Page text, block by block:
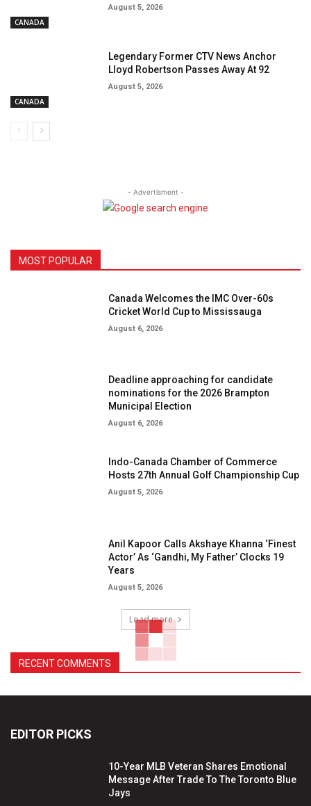
CANADA
August 5, 2026
CANADA
Legendary Former CTV News Anchor
Lloyd Robertson Passes Away At 92
August 5, 2026
- Advertisment -
MOST POPULAR
Canada Welcomes the IMC Over-60s
Cricket World Cup to Mississauga
August 6, 2026
Deadline approaching for candidate
nominations for the 2026 Brampton
Municipal Election
August 6, 2026
Indo-Canada Chamber of Commerce
Hosts 27th Annual Golf Championship Cup
August 5, 2026
Anil Kapoor Calls Akshaye Khanna ‘Finest
Actor’ As ‘Gandhi, My Father’ Clocks 19
Years
August 5, 2026
Load more
RECENT COMMENTS
EDITOR PICKS
10-Year MLB Veteran Shares Emotional
Message After Trade To The Toronto Blue
Jays